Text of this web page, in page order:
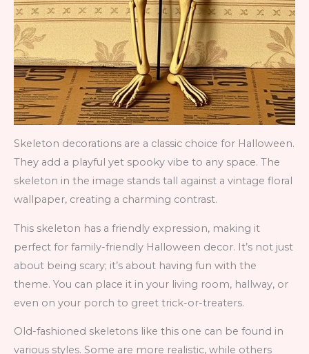
Skeleton decorations are a classic choice for Halloween.
They add a playful yet spooky vibe to any space. The
skeleton in the image stands tall against a vintage floral
wallpaper, creating a charming contrast.
This skeleton has a friendly expression, making it
perfect for family-friendly Halloween decor. It’s not just
about being scary; it’s about having fun with the
theme. You can place it in your living room, hallway, or
even on your porch to greet trick-or-treaters.
Old-fashioned skeletons like this one can be found in
various styles. Some are more realistic, while others